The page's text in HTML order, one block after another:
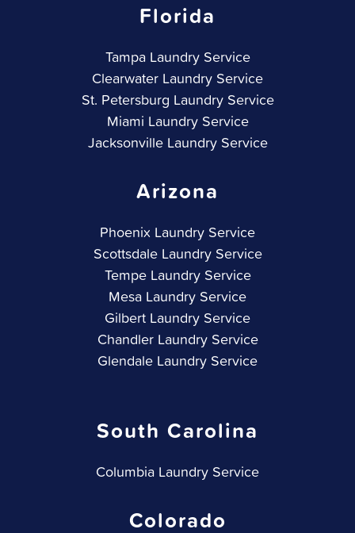
Florida
Tampa Laundry Service
Clearwater Laundry Service
St. Petersburg Laundry Service
Miami Laundry Service
Jacksonville Laundry Service
Arizona
Phoenix Laundry Service
Scottsdale Laundry Service
Tempe Laundry Service
Mesa Laundry Service
Gilbert Laundry Service
Chandler Laundry Service
Glendale Laundry Service
South Carolina
Columbia Laundry Service
Colorado